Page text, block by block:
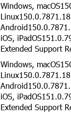
Windows,
iOS,
Extended Support
Windows,
iOS,
Extended Support